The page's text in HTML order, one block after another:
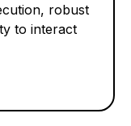
robust
to interact